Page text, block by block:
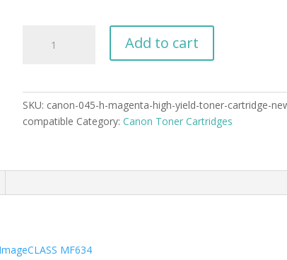
Toner
quantity
Add to cart
SKU: canon-045-h-magenta-high-yield-toner-cartridge-
compatible Category:Canon Toner Cartridges
MF634